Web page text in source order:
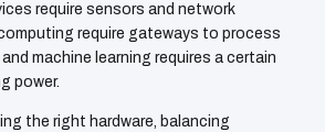
require sensors and network
require gateways to process
machine learning requires a certain
power.
the right hardware, balancing